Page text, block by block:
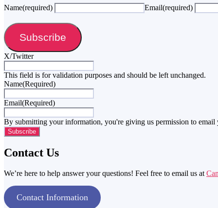
Name(required) Email(required)
Subscribe
X/Twitter
This field is for validation purposes and should be left unchanged.
Name(Required)
Email(Required)
By submitting your information, you're giving us permission to email
Contact Us
We’re here to help answer your questions! Feel free to email us at
Contact Information